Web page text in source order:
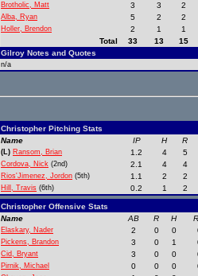
Brotholic, Matt 3 3 2
Alba, Ryan 5 2 2
Holler, Brendon 2 1
1
Total
33 13
15
Gilroy Notes and Quotes
n/a
Christopher Pitching Stats
Name
IP H R
(L) Ransom, Brian 1.2 4 5
Cordova, Nick (2nd) 2.1 4 4
Rios'Jimenez, Jordon (5th) 1.1 2 2
Hill, Travis (6th) 0.2 1 2
Christopher Offensive Stats
Name
AB R H
Elaskary, Nader 2 0 0
Pickens, Brandon 3 0 1
Cid, Bryant 3 0 0
Pirnik, Michael 0 0 0